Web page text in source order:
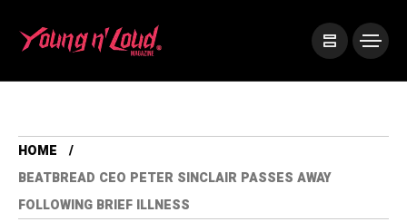
HOME
BEATBREAD CEO PETER SINCLAIR PASSES AWAY
FOLLOWING BRIEF ILLNESS